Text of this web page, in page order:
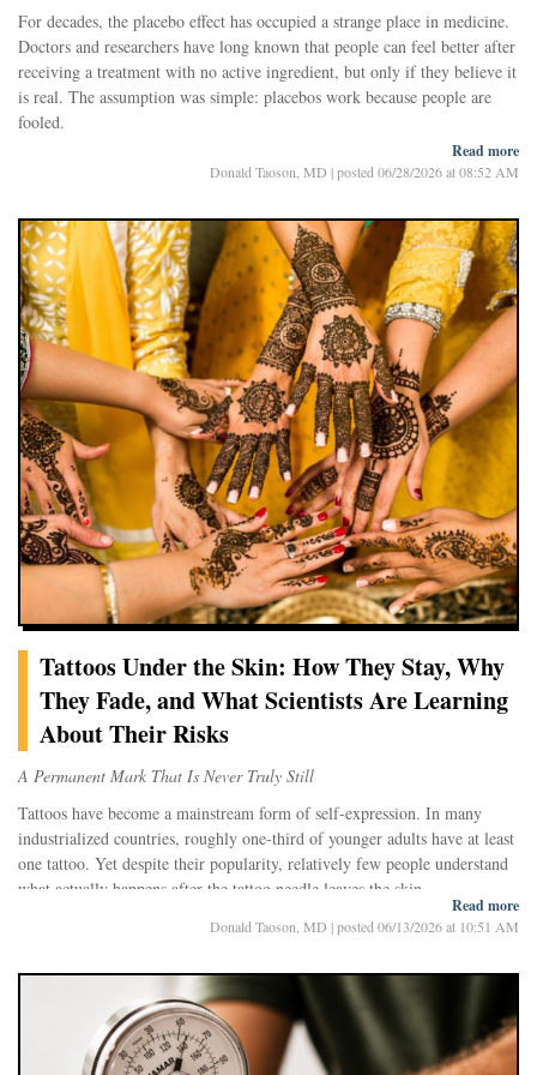
Chimpanzees have long, curved fingers that function like hooks, allowing
them to swing through trees and climb with remarkable efficiency. Their
thumbs, however, are relatively short, making delicate fingertip
manipulation difficult.
For decades, the placebo effect has occupied a strange place in medicine.
Doctors and researchers have long known that people can feel better after
receiving a treatment with no active ingredient, but only if they believe it
is real. The assumption was simple: placebos work because people are
fooled.
Researchers in Italy have found that older adults experienced meaningful
improvements in stress, memory, and physical functioning even when
they were explicitly told they were taking a placebo. In some cases, these
"open-label placebos" worked better than traditional deceptive placebos.
The finding does not mean that sugar pills can replace medicine. Rather,
it points to something subtler and perhaps more useful: the rituals,
expectations and social cues surrounding treatment can influence how
people feel, think and move, especially in later life.
Testing the Honest Placebo
In the study, researchers enrolled 90 healthy adults between ages 65 a
Read more
Donald Taoson, MD |posted 06/28/2026 at 08:52 AM
Tattoos Under the Skin: How They Stay, Why
They Fade, and What Scientists Are Learning
About Their Risks
A Permanent Mark That Is Never Truly Still
Tattoos have become a mainstream form of self-expression. In many
industrialized countries, roughly one-third of younger adults have at least
one tattoo. Yet despite their popularity, relatively few people understand
what actually happens after the tattoo needle leaves the skin.
For decades, scientists believed tattoo ink simply remained trapped where
tattoo is not a static image frozen beneath the skin. Instead, it survives
through a continuous interaction between pigment particles and the
immune system—a biological tug-of-war that can last a lifetime.
At the same time, growing evidence suggests that tattoo pigments do not
Read more
Donald Taoson, MD |posted 06/13/2026 at 10:51 AM